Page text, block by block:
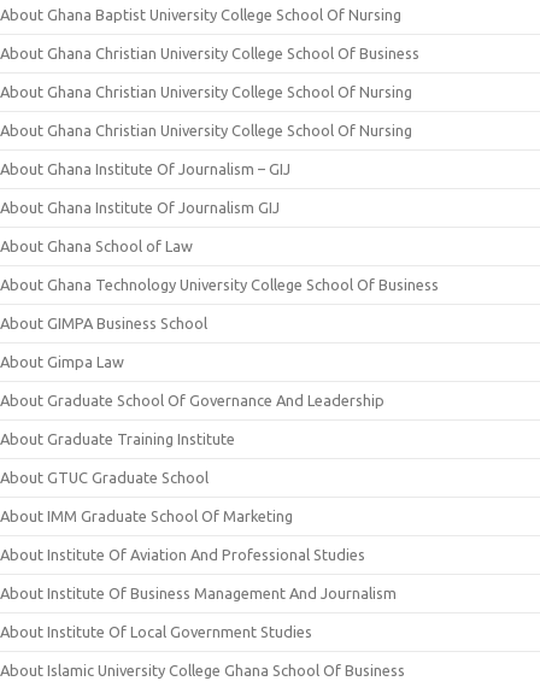
About Ghana Baptist University College School Of Nursing
About Ghana Christian University College School Of Business
About Ghana Christian University College School Of Nursing
About Ghana Christian University College School Of Nursing
About Ghana Institute Of Journalism – GIJ
About Ghana Institute Of Journalism GIJ
About Ghana School of Law
About Ghana Technology University College School Of Business
About GIMPA Business School
About Gimpa Law
About Graduate School Of Governance And Leadership
About Graduate Training Institute
About GTUC Graduate School
About IMM Graduate School Of Marketing
About Institute Of Aviation And Professional Studies
About Institute Of Business Management And Journalism
About Institute Of Local Government Studies
About Islamic University College Ghana School Of Business